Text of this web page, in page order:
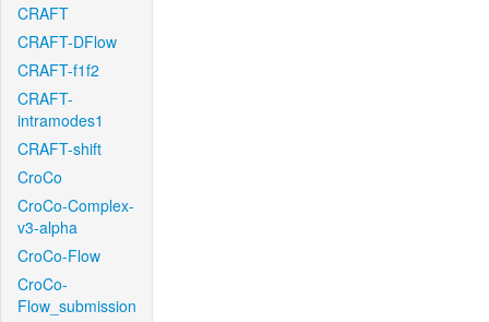
CRAFT
CRAFT-DFlow
CRAFT-f1f2
CRAFT-
intramodes1
CRAFT-shift
CroCo
CroCo-Complex-
v3-alpha
CroCo-Flow
CroCo-
Flow_submission